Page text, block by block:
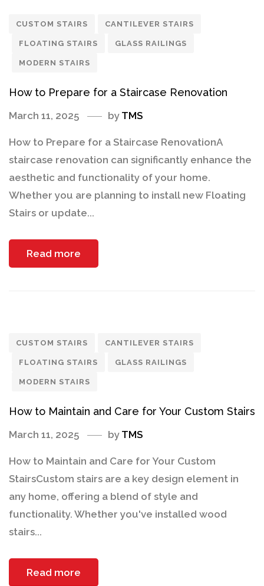
CUSTOM STAIRS CANTILEVER STAIRS
FLOATING STAIRS GLASS RAILINGS
MODERN STAIRS
How to Prepare for a Staircase Renovation
March 11, 2025 by TMS
How to Prepare for a Staircase RenovationA
staircase renovation can significantly enhance the
aesthetic and functionality of your home.
Whether you are planning to install new Floating
Stairs or update...
Read more
CUSTOM STAIRS CANTILEVER STAIRS
FLOATING STAIRS GLASS RAILINGS
MODERN STAIRS
How to Maintain and Care for Your Custom Stairs
March 11, 2025 by TMS
How to Maintain and Care for Your Custom
StairsCustom stairs are a key design element in
any home, offering a blend of style and
functionality. Whether you've installed wood
stairs...
Read more